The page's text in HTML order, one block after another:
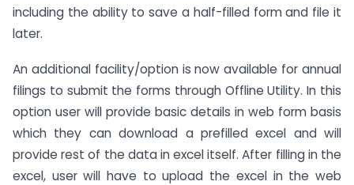
including the ability to save a half-filled form and file it
later.
An additional facility/option is now available for annual
filings to submit the forms through Offline Utility. In this
option user will provide basic details in web form basis
which they can download a prefilled excel and will
provide rest of the data in excel itself. After filling in the
excel, user will have to upload the excel in the web